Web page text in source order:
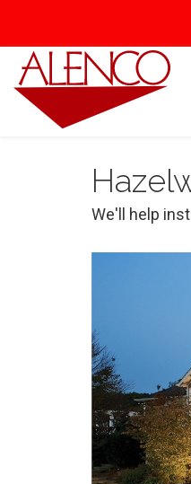
We'll help